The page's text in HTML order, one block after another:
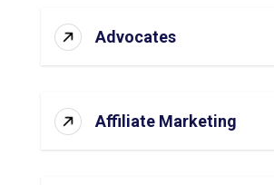
Advocates
Affiliate Marketing